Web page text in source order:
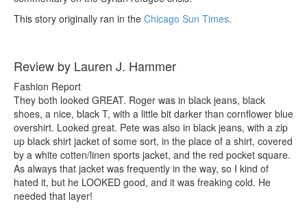
This story originally ran in the Chicago Sun Times.
Review by Lauren J. Hammer
Fashion Report
They both looked GREAT. Roger was in black jeans, black
shoes, a nice, black T, with a little bit darker than cornflower blue
overshirt. Looked great. Pete was also in black jeans, with a zip
up black shirt jacket of some sort, in the place of a shirt, covered
by a white cotten/linen sports jacket, and the red pocket square.
As always that jacket was frequently in the way, so I kind of
hated it, but he LOOKED good, and it was freaking cold. He
needed that layer!